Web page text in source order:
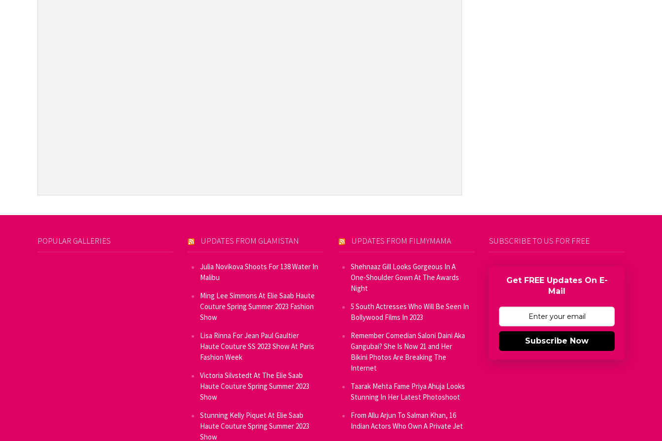
POPULAR GALLERIES UPDATES FROM GLAMISTAN
Julia Novikova Shoots For 138 Water In
Malibu
Ming Lee Simmons At Elie Saab Haute
Couture Spring Summer 2023 Fashion
Show
Lisa Rinna For Jean Paul Gaultier
Haute Couture SS 2023 Show At Paris
Fashion Week
Victoria Silvstedt At The Elie Saab
Haute Couture Spring Summer 2023
Show
Stunning Kelly Piquet At Elie Saab
Haute Couture Spring Summer 2023
Show
UPDATES FROM FILMYMAMA
Shehnaaz Gill Looks Gorgeous In A
One-Shoulder Gown At The Awards
Night
5 South Actresses Who Will Be Seen In
Bollywood Films In 2023
Remember Comedian Saloni Daini Aka
Gangubai? She Is Now 21 and Her
Bikini Photos Are Breaking The
Internet
Taarak Mehta Fame Priya Ahuja Looks
Stunning In Her Latest Photoshoot
From Allu Arjun To Salman Khan, 16
Indian Actors Who Own A Private Jet
SUBSCRIBE TO US FOR FREE
Get FREE Updates On E-
Mail
Subscribe Now